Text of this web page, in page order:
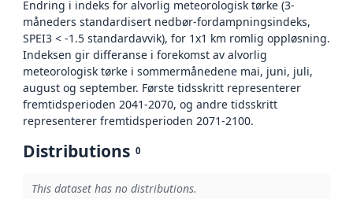
Endring i indeks for alvorlig meteorologisk tørke (3-
måneders standardisert nedbør-fordampningsindeks,
SPEI3 < -1.5 standardavvik), for 1x1 km romlig oppløsning.
Indeksen gir differanse i forekomst av alvorlig
meteorologisk tørke i sommermånedene mai, juni, juli,
august og september. Første tidsskritt representerer
fremtidsperioden 2041-2070, og andre tidsskritt
representerer fremtidsperioden 2071-2100.
Distributions 0
This dataset has no distributions.